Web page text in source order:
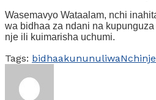
Wasemavyo Wataalam, nchi
wa bidhaa za ndani na
nje ili kuimarisha uchumi.
Tags: bidhaakununuliwaNchinje